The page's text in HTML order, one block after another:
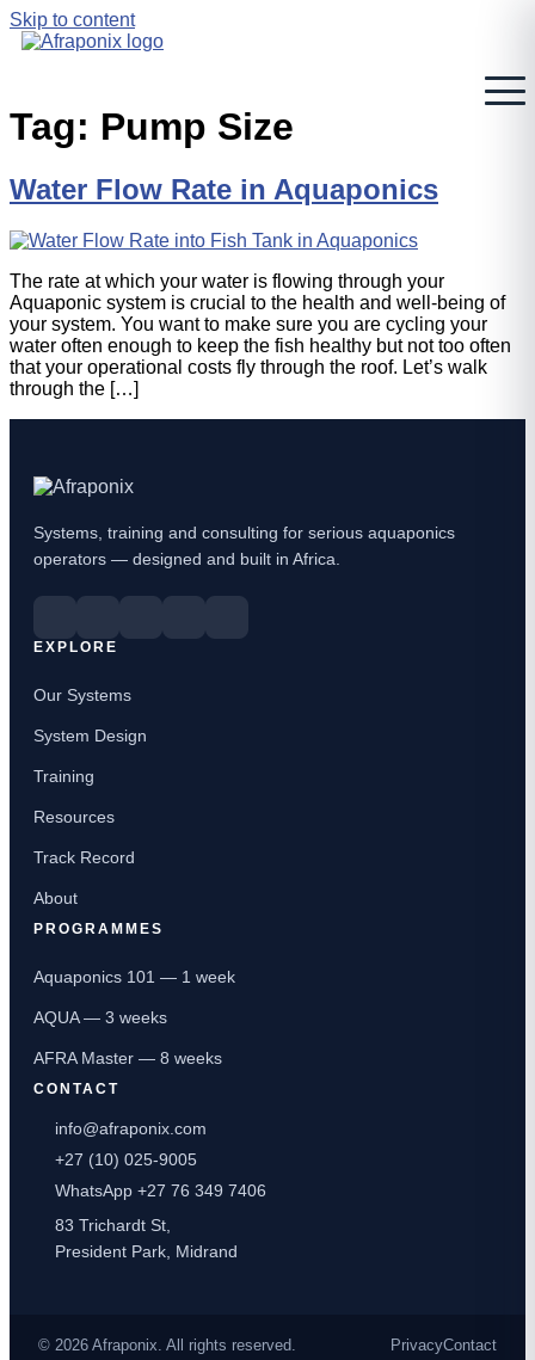
Skip to content
Tag: Pump Size
Water Flow Rate in Aquaponics
The rate at which your water is flowing through your
Aquaponic system is crucial to the health and well-being of
your system. You want to make sure you are cycling your
water often enough to keep the fish healthy but not too often
that your operational costs fly through the roof. Let’s walk
through the […]
Systems, training and consulting for serious aquaponics
operators — designed and built in Africa.
EXPLORE
Our Systems
System Design
Training
Resources
Track Record
About
PROGRAMMES
Aquaponics 101 — 1 week
AQUA — 3 weeks
AFRA Master — 8 weeks
CONTACT
info@afraponix.com
+27 (10) 025-9005
WhatsApp +27 76 349 7406
83 Trichardt St,
President Park, Midrand
© 2026 Afraponix. All rights reserved. PrivacyContact